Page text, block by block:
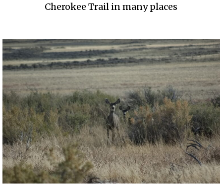
Cherokee Trail in many places